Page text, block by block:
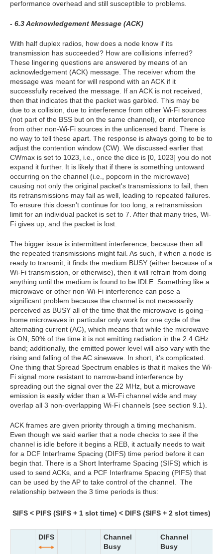
performance overhead and still susceptible to problems.
- 6.3 Acknowledgement Message (ACK)
With half duplex radios, how does a node know if its
transmission has succeeded? How are collisions inferred?
These lingering questions are answered by means of an
acknowledgement (ACK) message. The receiver whom the
message was meant for will respond with an ACK if it
successfully received the message. If an ACK is not received,
then that indicates that the packet was garbled. This may be
due to a collision, due to interference from other Wi-Fi sources
(not part of the BSS but on the same channel), or interference
from other non-Wi-Fi sources in the unlicensed band. There is
no way to tell these apart. The response is always going to be to
adjust the contention window (CW). We discussed earlier that
CWmax is set to 1023, i.e., once the dice is [0, 1023] you do not
expand it further. It is likely that if there is something untoward
occurring on the channel (i.e., popcorn in the microwave)
causing not only the original packet's transmissions to fail, then
its retransmissions may fail as well, leading to repeated failures.
To ensure this doesn't continue for too long, a retransmission
limit for an individual packet is set to 7. After that many tries, Wi-
Fi gives up, and the packet is lost.
The bigger issue is intermittent interference, because then all
the repeated transmissions might fail. As such, if when a node is
ready to transmit, it finds the medium BUSY (either because of a
Wi-Fi transmission, or otherwise), then it will refrain from doing
anything until the medium is found to be IDLE. Something like a
microwave or other non-Wi-Fi interference can pose a
significant problem because the channel is not necessarily
perceived as BUSY all of the time that the microwave is going –
home microwaves in particular only work for one cycle of the
alternating current (AC), which means that while the microwave
is ON, 50% of the time it is not emitting radiation in the 2.4 GHz
band; additionally, the emitted power level will also vary with the
rising and falling of the AC sinewave. In short, it's complicated.
One thing that Spread Spectrum enables is that it makes the Wi-
Fi signal more resistant to narrow-band interference by
spreading out the signal over the 22 MHz, but a microwave
emission is easily wider than a Wi-Fi channel wide and may
overlap all 3 non-overlapping Wi-Fi channels (see section 9.1).
ACK frames are given priority through a timing mechanism.
Even though we said earlier that a node checks to see if the
channel is idle before it begins a REB, it actually needs to wait
for a DCF Interframe Spacing (DIFS) time period before it can
begin that. There is a Short Interframe Spacing (SIFS) which is
used to send ACKs, and a PCF Interframe Spacing (PIFS) that
can be used by the AP to take control of the channel. The
relationship between the 3 time periods is thus:
SIFS < PIFS (SIFS + 1 slot time) < DIFS (SIFS + 2 slot times)
DIFS
Channel
Busy
Channel
Busy